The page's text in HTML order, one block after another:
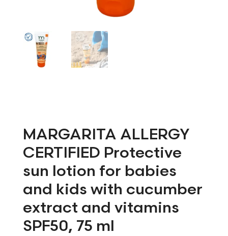
MARGARITA ALLERGY
CERTIFIED Protective
sun lotion for babies
and kids with cucumber
extract and vitamins
SPF50, 75 ml